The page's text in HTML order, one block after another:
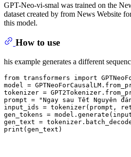
GPT-Neo-vi-smal was trained on the
dataset created by from News Website
this model.
How to use
his example generates a different
from transformers import
model =
tokenizer =
prompt =
"Ngay sau Tết Nguyên
input_ids = tokenizer(prompt,
gen_tokens =
gen_text =
print (gen_text)